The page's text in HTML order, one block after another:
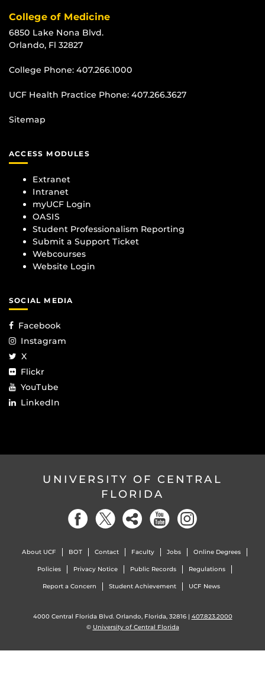
College of Medicine
6850 Lake Nona Blvd.
Orlando, Fl 32827
College Phone: 407.266.1000
UCF Health Practice Phone: 407.266.3627
Sitemap
ACCESS MODULES
Extranet
Intranet
myUCF Login
OASIS
Student Professionalism Reporting
Submit a Support Ticket
Webcourses
Website Login
SOCIAL MEDIA
Facebook
Instagram
X
Flickr
YouTube
LinkedIn
UNIVERSITY OF CENTRAL
FLORIDA
About UCF BOT Contact Faculty Jobs Online Degrees
Policies Privacy Notice Public Records Regulations
Report a Concern Student Achievement UCF News
4000 Central Florida Blvd. Orlando, Florida, 32816 | 407.823.2000
© University of Central Florida